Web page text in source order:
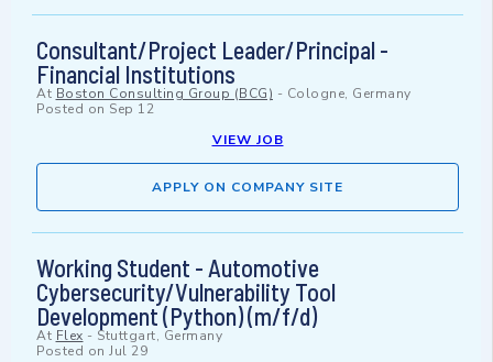
Consultant/Project Leader/Principal -
Financial Institutions
At Boston Consulting Group (BCG) - Cologne, Germany
Posted on Sep 12
VIEW JOB
APPLY ON COMPANY SITE
Working Student - Automotive
Cybersecurity/Vulnerability Tool
Development (Python) (m/f/d)
At Flex - Stuttgart, Germany
Posted on Jul 29